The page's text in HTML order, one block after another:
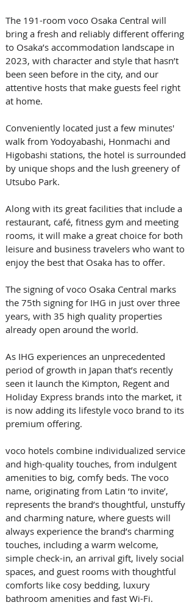
The 191-room voco Osaka Central will
bring a fresh and reliably different offering
to Osaka’s accommodation landscape in
2023, with character and style that hasn’t
been seen before in the city, and our
attentive hosts that make guests feel right
at home.
Conveniently located just a few minutes'
walk from Yodoyabashi, Honmachi and
Higobashi stations, the hotel is surrounded
by unique shops and the lush greenery of
Utsubo Park.
Along with its great facilities that include a
restaurant, café, fitness gym and meeting
rooms, it will make a great choice for both
leisure and business travelers who want to
enjoy the best that Osaka has to offer.
The signing of voco Osaka Central marks
the 75th signing for IHG in just over three
years, with 35 high quality properties
already open around the world.
As IHG experiences an unprecedented
period of growth in Japan that’s recently
seen it launch the Kimpton, Regent and
Holiday Express brands into the market, it
is now adding its lifestyle voco brand to its
premium offering.
voco hotels combine individualized service
and high-quality touches, from indulgent
amenities to big, comfy beds. The voco
name, originating from Latin ‘to invite’,
represents the brand’s thoughtful, unstuffy
and charming nature, where guests will
always experience the brand’s charming
touches, including a warm welcome,
simple check-in, an arrival gift, lively social
spaces, and guest rooms with thoughtful
comforts like cosy bedding, luxury
bathroom amenities and fast Wi-Fi.